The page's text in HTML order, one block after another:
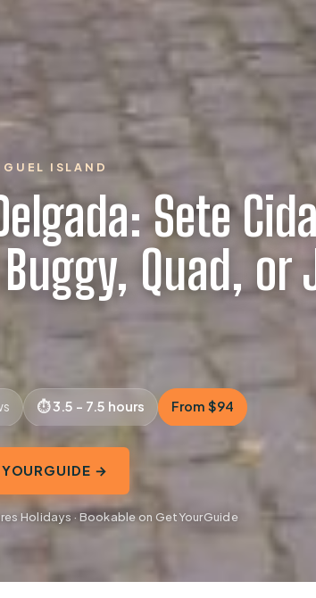
ISLAND
Sete
Quad, or
3.5 - 7.5 hours From $94
→
Holidays · Bookable on GetYourGuide